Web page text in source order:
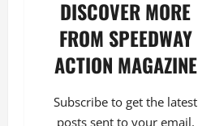
DISCOVER MORE
FROM SPEEDWAY
ACTION MAGAZINE
Subscribe to get the latest
posts sent to your email.